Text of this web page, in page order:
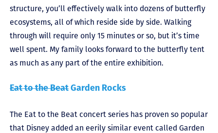
structure, you’ll effectively walk into dozens of butterfly
ecosystems, all of which reside side by side. Walking
through will require only 15 minutes or so, but it’s time
well spent. My family looks forward to the butterfly tent
as much as any part of the entire exhibition.
Eat to the Beat Garden Rocks
The Eat to the Beat concert series has proven so popular
that Disney added an eerily similar event called Garden